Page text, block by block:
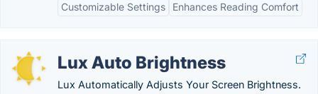
Customizable Settings
Enhances Reading Comfort
Lux Auto Brightness
Lux Automatically Adjusts Your Screen Brightness.